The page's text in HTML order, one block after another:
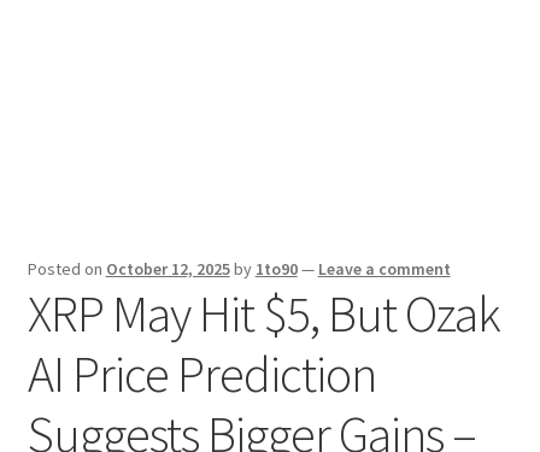
Posted on October 12, 2025by 1to90— Leave a comment
XRP May Hit $5, But Ozak
AI Price Prediction
Suggests Bigger Gains –